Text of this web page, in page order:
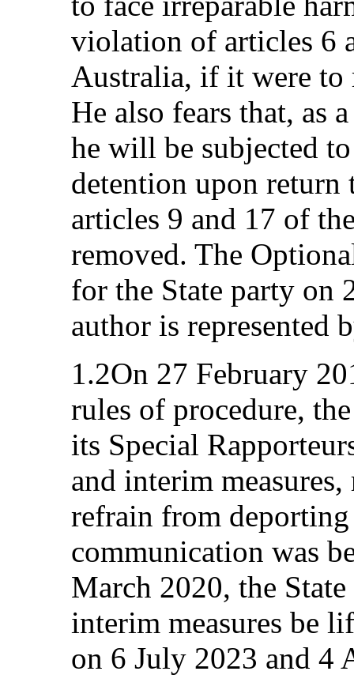
violation of articles 6
Australia, if it were to
He also fears that, as
he will be subjected
detention upon
articles 9 and 17 of
removed. The
for the State party on
author is represented
1.2On 27 February
rules of procedure,
its Special
and interim
refrain from
communication was
March 2020, the
interim measures be
on 6 July 2023 and 4